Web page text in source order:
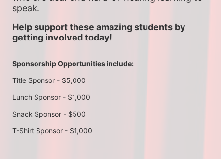
speak.
Help support these amazing students by
getting involved today!
Sponsorship Opportunities include:
Title Sponsor - $5,000
Lunch Sponsor - $1,000
Snack Sponsor - $500
T-Shirt Sponsor - $1,000